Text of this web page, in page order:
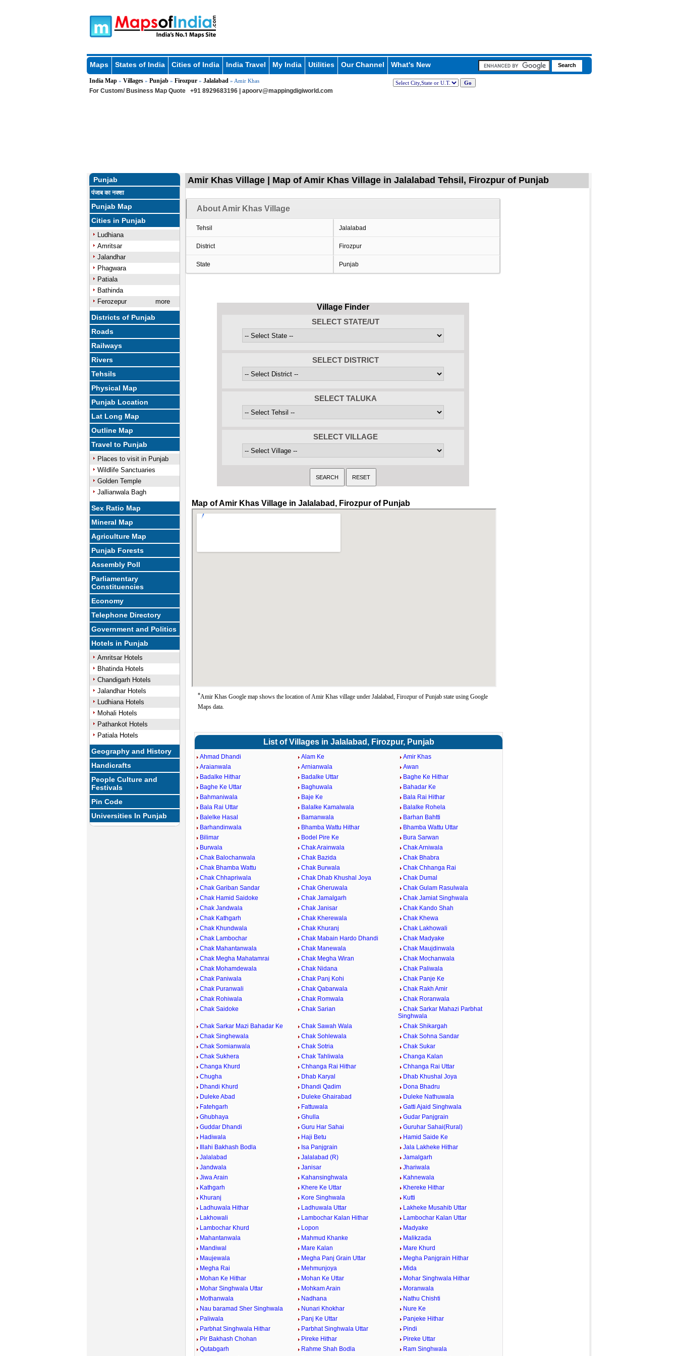
Maps States of India Cities of India India Travel My India Utilities Our Channel What's New
India Map» Villages» Punjab» Firozpur» Jalalabad » Amir Khas
For Custom/ Business Map Quote +91 8929683196 | apoorv@mappingdigiworld.com
Punjab
पंजाब का नक्शा
Punjab Map
Cities in Punjab
Ludhiana
Amritsar
Jalandhar
Phagwara
Patiala
Bathinda
Ferozepur
more
Districts of Punjab
Roads
Railways
Rivers
Tehsils
Physical Map
Punjab Location
Lat Long Map
Outline Map
Travel to Punjab
Places to visit in Punjab
Wildlife Sanctuaries
Golden Temple
Jallianwala Bagh
Sex Ratio Map
Mineral Map
Agriculture Map
Punjab Forests
Assembly Poll
Parliamentary
Constituencies
Economy
Telephone Directory
Government and Politics
Hotels in Punjab
Amritsar Hotels
Bhatinda Hotels
Chandigarh Hotels
Jalandhar Hotels
Ludhiana Hotels
Mohali Hotels
Pathankot Hotels
Patiala Hotels
Geography and History
Handicrafts
People Culture and
Festivals
Pin Code
Universities In Punjab
Amir Khas Village | Map of Amir Khas Village in Jalalabad Tehsil, Firozpur of Punjab
About Amir Khas Village
Tehsil Jalalabad
District Firozpur
State Punjab
Village Finder
SELECT STATE/UT
SELECT DISTRICT
SELECT TALUKA
SELECT VILLAGE
Map of Amir Khas Village in Jalalabad, Firozpur of Punjab
*Amir Khas Google map shows the location of Amir Khas village under Jalalabad, Firozpur of Punjab state using Google
Maps data.
List of Villages in Jalalabad, Firozpur, Punjab
Ahmad Dhandi Alam Ke
Amir Khas
Araianwala
Arnianwala
Awan
Badalke Hithar
Badalke Uttar
Baghe Ke Hithar
Baghe Ke Uttar
Baghuwala
Bahadar Ke
Bahmaniwala
Baje Ke
Bala Rai Hithar
Bala Rai Uttar
Balalke Kamalwala
Balalke Rohela
Balelke Hasal
Bamanwala
Barhan Bahtti
Barhandinwala
Bhamba Wattu Hithar
Bhamba Wattu Uttar
Bilimar
Bodel Pire Ke
Bura Sarwan
Burwala
Chak Arainwala
Chak Arniwala
Chak Balochanwala
Chak Bazida
Chak Bhabra
Chak Bhamba Wattu
Chak Burwala
Chak Chhanga Rai
Chak Chhapriwala
Chak Dhab Khushal Joya
Chak Dumal
Chak Gariban Sandar
Chak Gheruwala
Chak Gulam Rasulwala
Chak Hamid Saidoke
Chak Jamalgarh
Chak Jamiat Singhwala
Chak Jandwala
Chak Janisar
Chak Kando Shah
Chak Kathgarh
Chak Kherewala
Chak Khewa
Chak Khundwala
Chak Khuranj
Chak Lakhowali
Chak Lambochar
Chak Mabain Hardo Dhandi
Chak Madyake
Chak Mahantanwala
Chak Manewala
Chak Maujdinwala
Chak Megha Mahatamrai
Chak Megha Wiran
Chak Mochanwala
Chak Mohamdewala
Chak Nidana
Chak Paliwala
Chak Paniwala
Chak Panj Kohi
Chak Panje Ke
Chak Puranwali
Chak Qabarwala
Chak Rakh Amir
Chak Rohiwala
Chak Romwala
Chak Roranwala
Chak Saidoke
Chak Sarian
Chak Sarkar Mahazi Parbhat
Singhwala
Chak Sarkar Mazi Bahadar Ke
Chak Sawah Wala
Chak Shikargah
Chak Singhewala
Chak Sohlewala
Chak Sohna Sandar
Chak Somianwala
Chak Sotria
Chak Sukar
Chak Sukhera
Chak Tahliwala
Changa Kalan
Changa Khurd
Chhanga Rai Hithar
Chhanga Rai Uttar
Chugha
Dhab Karyal
Dhab Khushal Joya
Dhandi Khurd
Dhandi Qadim
Dona Bhadru
Duleke Abad
Duleke Ghairabad
Duleke Nathuwala
Fatehgarh
Fattuwala
Gatti Ajaid Singhwala
Ghubhaya
Ghulla
Gudar Panjgrain
Guddar Dhandi
Guru Har Sahai
Guruhar Sahai(Rural)
Hadiwala
Haji Betu
Hamid Saide Ke
Illahi Bakhash Bodla
Isa Panjgrain
Jala Lakheke Hithar
Jalalabad
Jalalabad (R)
Jamalgarh
Jandwala
Janisar
Jhariwala
Jiwa Arain
Kahansinghwala
Kahnewala
Kathgarh
Khere Ke Uttar
Khereke Hithar
Khuranj
Kore Singhwala
Kutti
Ladhuwala Hithar
Ladhuwala Uttar
Lakheke Musahib Uttar
Lakhowali
Lambochar Kalan Hithar
Lambochar Kalan Uttar
Lambochar Khurd
Lopon
Madyake
Mahantanwala
Mahmud Khanke
Malikzada
Mandiwal
Mare Kalan
Mare Khurd
Maujewala
Megha Panj Grain Uttar
Megha Panjgrain Hithar
Megha Rai
Mehmunjoya
Mida
Mohan Ke Hithar
Mohan Ke Uttar
Mohar Singhwala Hithar
Mohar Singhwala Uttar
Mohkam Arain
Moranwala
Mothanwala
Nadhana
Nathu Chishti
Nau baramad Sher Singhwala
Nunari Khokhar
Nure Ke
Paliwala
Panj Ke Uttar
Panjeke Hithar
Parbhat Singhwala Hithar
Parbhat Singhwala Uttar
Pindi
Pir Bakhash Chohan
Pireke Hithar
Pireke Uttar
Qutabgarh
Rahme Shah Bodla
Ram Singhwala